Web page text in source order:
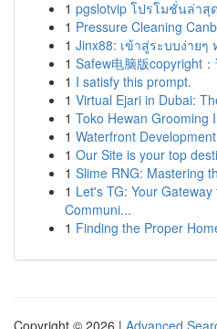
1 pgslotvip โปรโมชั่นล่าสุ
1 Pressure Cleaning
1 Jinx88: เข้าสู่ระบบง่ายๆ
1 Safew电脑版copyright
1 I satisfy this prompt.
1 Virtual Ejari in Dubai:
1 Toko Hewan Grooming
1 Waterfront
1 Our Site is your top
1 Slime RNG: Mastering
1 Let's TG: Your
Communi...
1 Finding the Proper
Copyright © 2026 | Advanced